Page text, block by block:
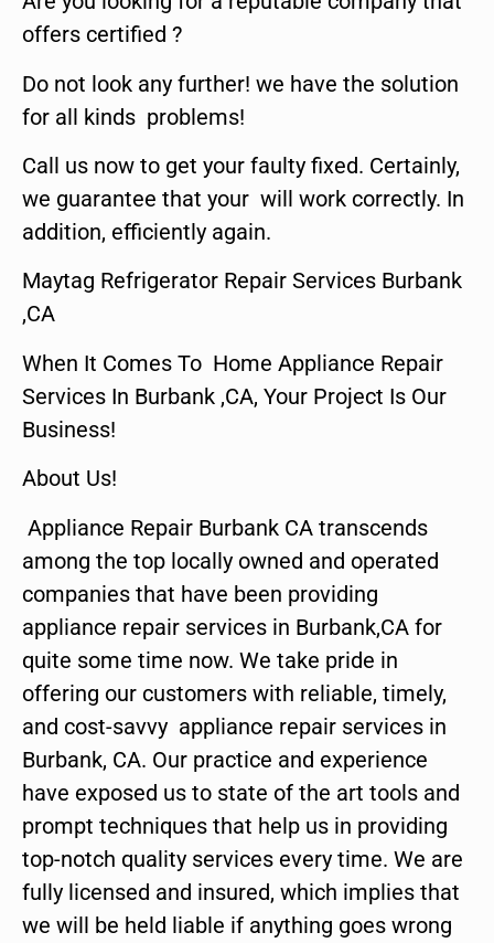
offers certified ?
Do not look any further! we have the solution
for all kinds problems!
Call us now to get your faulty fixed. Certainly,
we guarantee that your will work correctly. In
addition, efficiently again.
Maytag Refrigerator Repair Services Burbank
,CA
When It Comes To Home Appliance Repair
Services In Burbank ,CA, Your Project Is Our
Business!
About Us!
Appliance Repair Burbank CA transcends
among the top locally owned and operated
companies that have been providing
appliance repair services in Burbank,CA for
quite some time now. We take pride in
offering our customers with reliable, timely,
and cost-savvy appliance repair services in
Burbank, CA. Our practice and experience
have exposed us to state of the art tools and
prompt techniques that help us in providing
top-notch quality services every time. We are
fully licensed and insured, which implies that
we will be held liable if anything goes wrong